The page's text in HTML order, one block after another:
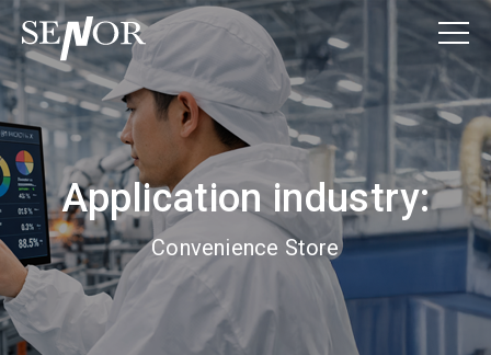
Application industry:
Convenience Store